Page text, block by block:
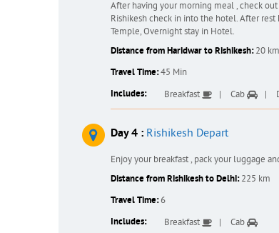
After having your morning meal , check
Rishikesh check in into the hotel. After
Temple, Overnight stay in Hotel.
Distance from Haridwar to Rishikesh:20 km
Travel Time:45 Min
Includes: Breakfast Cab
Day 4 : Rishikesh Depart
Enjoy your breakfast , pack your luggage
Distance from Rishikesh to Delhi:225 km
Travel Time:6
Includes: Breakfast Cab